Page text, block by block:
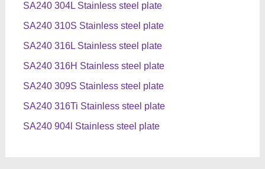
SA240 304L Stainless steel plate
SA240 310S Stainless steel plate
SA240 316L Stainless steel plate
SA240 316H Stainless steel plate
SA240 309S Stainless steel plate
SA240 316Ti Stainless steel plate
SA240 904l Stainless steel plate